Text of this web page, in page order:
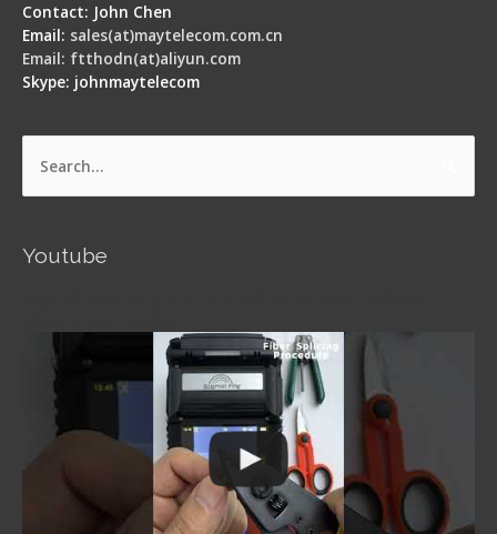
Contact: John Chen
Email: sales(at)maytelecom.com.cn
Email: ftthodn(at)aliyun.com
Skype: johnmaytelecom
Search
Youtube